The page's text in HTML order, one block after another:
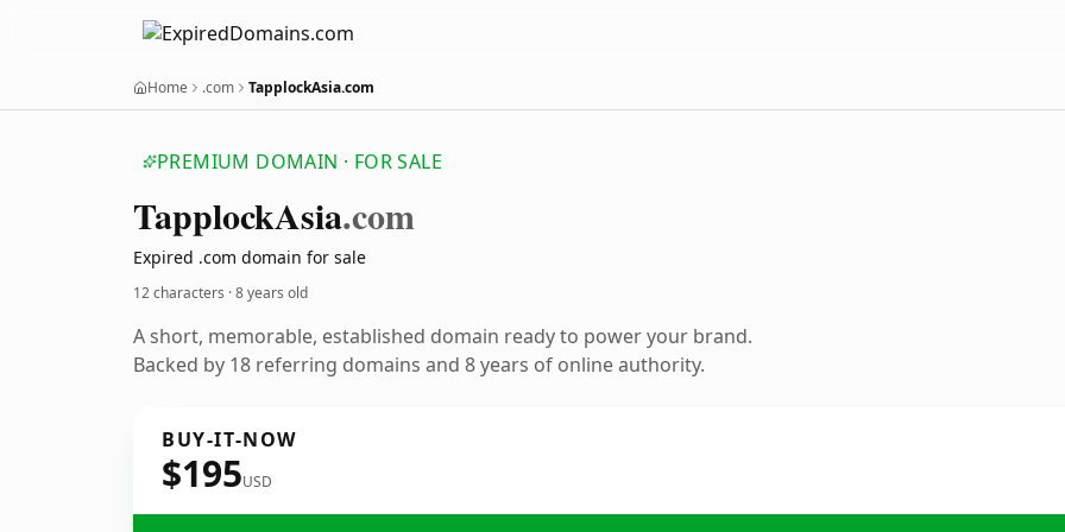
Home .com TapplockAsia.com
PREMIUM DOMAIN · FOR SALE
TapplockAsia.com
Expired .com domain for sale
12 characters ·8 years old
A short, memorable, established domain ready to power your brand.
Backed by 18 referring domains and 8 years of online authority.
BUY-IT-NOW
$195USD